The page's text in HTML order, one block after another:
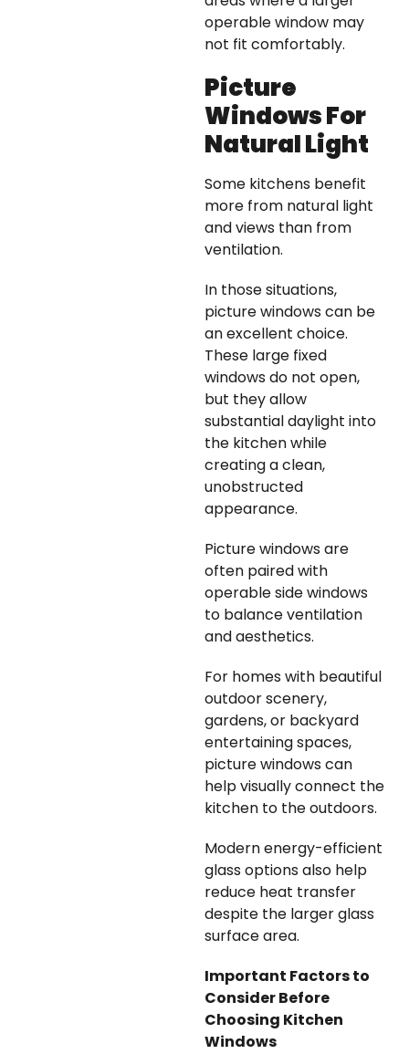
operable window may
not fit comfortably.
Picture
Windows For
Natural Light
Some kitchens benefit
more from natural light
and views than from
ventilation.
In those situations,
picture windows can be
an excellent choice.
These large fixed
windows do not open,
but they allow
substantial daylight into
the kitchen while
creating a clean,
unobstructed
appearance.
Picture windows are
often paired with
operable side windows
to balance ventilation
and aesthetics.
For homes with beautiful
outdoor scenery,
gardens, or backyard
entertaining spaces,
picture windows can
help visually connect the
kitchen to the outdoors.
Modern energy-efficient
glass options also help
reduce heat transfer
despite the larger glass
surface area.
Important Factors to
Consider Before
Choosing Kitchen
Windows